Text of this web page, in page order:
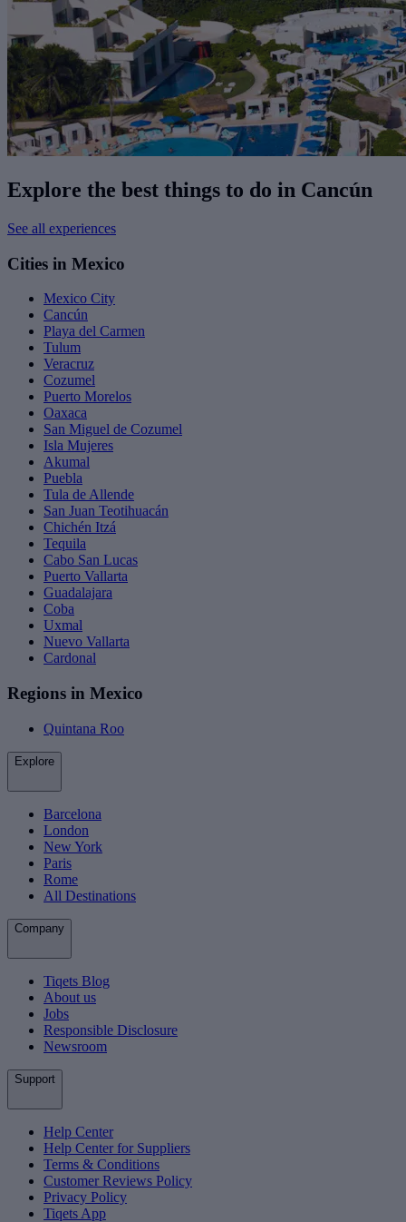
Explore the best things to do in Cancún
See all experiences
Cities in Mexico
Mexico City
Cancún
Playa del Carmen
Tulum
Veracruz
Cozumel
Puerto Morelos
Oaxaca
San Miguel de Cozumel
Isla Mujeres
Akumal
Puebla
Tula de Allende
San Juan Teotihuacán
Chichén Itzá
Tequila
Cabo San Lucas
Puerto Vallarta
Guadalajara
Coba
Uxmal
Nuevo Vallarta
Cardonal
Regions in Mexico
Quintana Roo
Explore
Barcelona
London
New York
Paris
Rome
All Destinations
Company
Tiqets Blog
About us
Jobs
Responsible Disclosure
Newsroom
Support
Help Center
Help Center for Suppliers
Terms & Conditions
Customer Reviews Policy
Privacy Policy
Tiqets App